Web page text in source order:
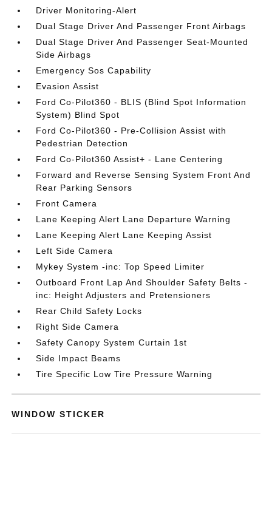
Driver Monitoring-Alert
Dual Stage Driver And Passenger Front Airbags
Dual Stage Driver And Passenger Seat-Mounted
Side Airbags
Emergency Sos Capability
Evasion Assist
Ford Co-Pilot360 - BLIS (Blind Spot Information
System) Blind Spot
Ford Co-Pilot360 - Pre-Collision Assist with
Pedestrian Detection
Ford Co-Pilot360 Assist+ - Lane Centering
Forward and Reverse Sensing System Front And
Rear Parking Sensors
Front Camera
Lane Keeping Alert Lane Departure Warning
Lane Keeping Alert Lane Keeping Assist
Left Side Camera
Mykey System -inc: Top Speed Limiter
Outboard Front Lap And Shoulder Safety Belts -
inc: Height Adjusters and Pretensioners
Rear Child Safety Locks
Right Side Camera
Safety Canopy System Curtain 1st
Side Impact Beams
Tire Specific Low Tire Pressure Warning
WINDOW STICKER